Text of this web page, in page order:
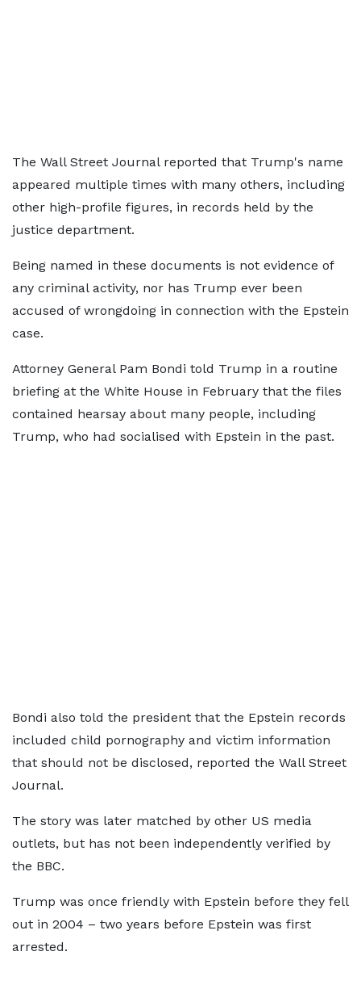
The Wall Street Journal reported that Trump's name
appeared multiple times with many others, including
other high-profile figures, in records held by the
justice department.
Being named in these documents is not evidence of
any criminal activity, nor has Trump ever been
accused of wrongdoing in connection with the Epstein
case.
Attorney General Pam Bondi told Trump in a routine
briefing at the White House in February that the files
contained hearsay about many people, including
Trump, who had socialised with Epstein in the past.
Bondi also told the president that the Epstein records
included child pornography and victim information
that should not be disclosed, reported the Wall Street
Journal.
The story was later matched by other US media
outlets, but has not been independently verified by
the BBC.
Trump was once friendly with Epstein before they fell
out in 2004 – two years before Epstein was first
arrested.